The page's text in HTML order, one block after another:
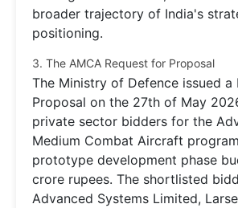
broader trajectory of India's
positioning.
3. The AMCA Request for Proposal
The Ministry of Defence issued a
Proposal on the 27th of May
private sector bidders for the
Medium Combat Aircraft
prototype development phase
crore rupees. The shortlisted
Advanced Systems Limited,